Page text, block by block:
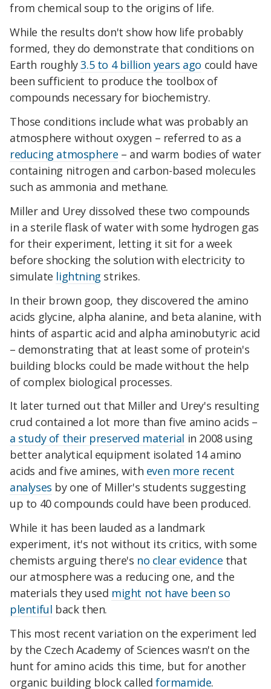
from chemical soup to the origins of life.
While the results don't show how life probably
formed, they do demonstrate that conditions on
Earth roughly3.5 to 4 billion years ago could have
been sufficient to produce the toolbox of
compounds necessary for biochemistry.
Those conditions include what was probably an
atmosphere without oxygen – referred to as a
reducing atmosphere – and warm bodies of water
containing nitrogen and carbon-based molecules
such as ammonia and methane.
Miller and Urey dissolved these two compounds
in a sterile flask of water with some hydrogen gas
for their experiment, letting it sit for a week
before shocking the solution with electricity to
simulate lightning strikes.
In their brown goop, they discovered the amino
acids glycine, alpha alanine, and beta alanine, with
hints of aspartic acid and alpha aminobutyric acid
– demonstrating that at least some of protein's
building blocks could be made without the help
of complex biological processes.
It later turned out that Miller and Urey's resulting
crud contained a lot more than five amino acids –
a study of their preserved material in 2008 using
better analytical equipment isolated 14 amino
acids and five amines, with even more recent
analyses by one of Miller's students suggesting
up to 40 compounds could have been produced.
While it has been lauded as a landmark
experiment, it's not without its critics, with some
chemists arguing there's no clear evidence that
our atmosphere was a reducing one, and the
materials they used might not have been so
plentiful back then.
This most recent variation on the experiment led
by the Czech Academy of Sciences wasn't on the
hunt for amino acids this time, but for another
organic building block calledformamide.